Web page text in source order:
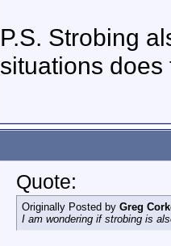
P.S. Strobing
situations
Quote:
Originally Posted by Greg
I am wondering if strobing is